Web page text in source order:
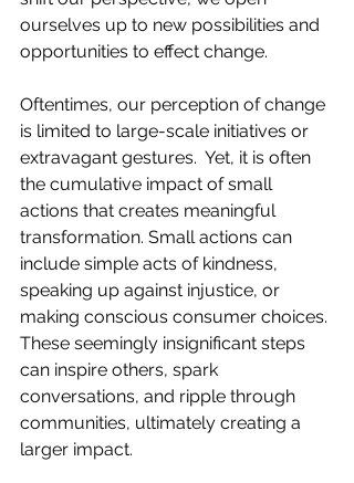
ourselves up to new possibilities and
opportunities to effect change.
Oftentimes, our perception of change
is limited to large-scale initiatives or
extravagant gestures.  Yet, it is often
the cumulative impact of small
actions that creates meaningful
transformation. Small actions can
include simple acts of kindness,
speaking up against injustice, or
making conscious consumer choices.
These seemingly insignificant steps
can inspire others, spark
conversations, and ripple through
communities, ultimately creating a
larger impact.